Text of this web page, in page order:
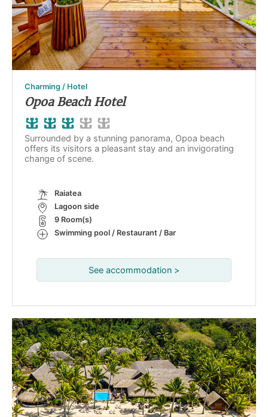
Charming / Hotel
Opoa Beach Hotel
Surrounded by a stunning panorama, Opoa beach
offers its visitors a pleasant stay and an invigorating
change of scene.
Raiatea
Lagoon side
9 Room(s)
Swimming pool / Restaurant / Bar
See accommodation >